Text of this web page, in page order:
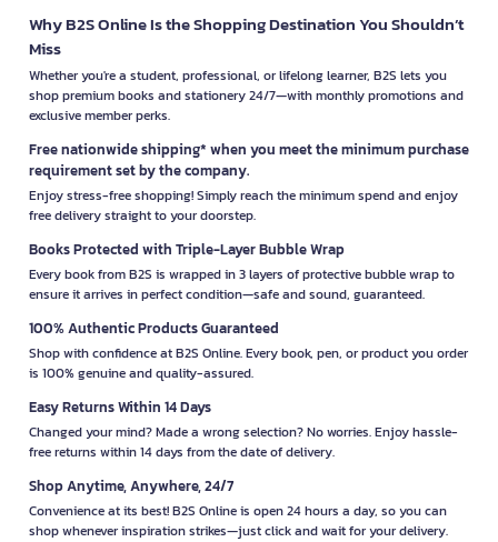
Why B2S Online Is the Shopping Destination You Shouldn’t
Miss
Whether you're a student, professional, or lifelong learner, B2S lets you
shop premium books and stationery 24/7—with monthly promotions and
exclusive member perks.
Free nationwide shipping* when you meet the minimum purchase
requirement set by the company.
Enjoy stress-free shopping! Simply reach the minimum spend and enjoy
free delivery straight to your doorstep.
Books Protected with Triple-Layer Bubble Wrap
Every book from B2S is wrapped in 3 layers of protective bubble wrap to
ensure it arrives in perfect condition—safe and sound, guaranteed.
100% Authentic Products Guaranteed
Shop with confidence at B2S Online. Every book, pen, or product you order
is 100% genuine and quality-assured.
Easy Returns Within 14 Days
Changed your mind? Made a wrong selection? No worries. Enjoy hassle-
free returns within 14 days from the date of delivery.
Shop Anytime, Anywhere, 24/7
Convenience at its best! B2S Online is open 24 hours a day, so you can
shop whenever inspiration strikes—just click and wait for your delivery.